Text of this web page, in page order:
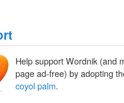
Help support Wordnik (and
page ad-free) by adopting
coyol palm.